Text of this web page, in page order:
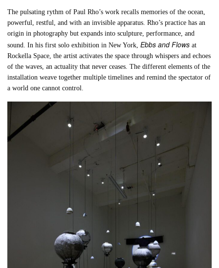
The pulsating rythm of Paul Rho’s work recalls memories of the ocean,
powerful, restful, and with an invisible apparatus. Rho’s practice has an
origin in photography but expands into sculpture, performance, and
sound. In his first solo exhibition in New York,Ebbs and Flowsat
Rockella Space, the artist activates the space through whispers and echoes
of the waves, an actuality that never ceases. The different elements of the
installation weave together multiple timelines and remind the spectator of
a world one cannot control.